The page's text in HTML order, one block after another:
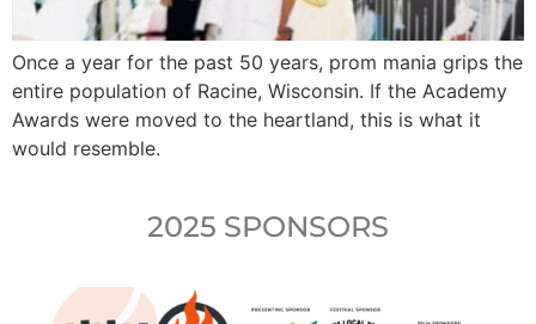
Once a year for the past 50 years, prom mania grips the
entire population of Racine, Wisconsin. If the Academy
Awards were moved to the heartland, this is what it
would resemble.
2025 SPONSORS